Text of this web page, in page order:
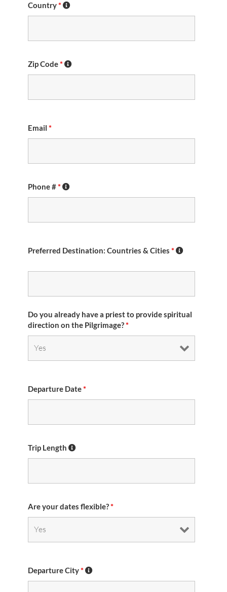
Country*
Zip Code*
Email *
Phone #*
Preferred Destination: Countries & Cities *
Do you already have a priest to provide spiritual
direction on the Pilgrimage?*
Departure Date*
Trip Length
Are your dates flexible?*
Departure City*